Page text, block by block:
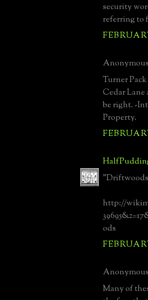
security
referring to
Turner
Cedar Lane
be right. -
Property.
http://
ods
Many of